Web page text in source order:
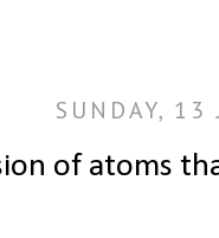
SUNDAY,
of atoms